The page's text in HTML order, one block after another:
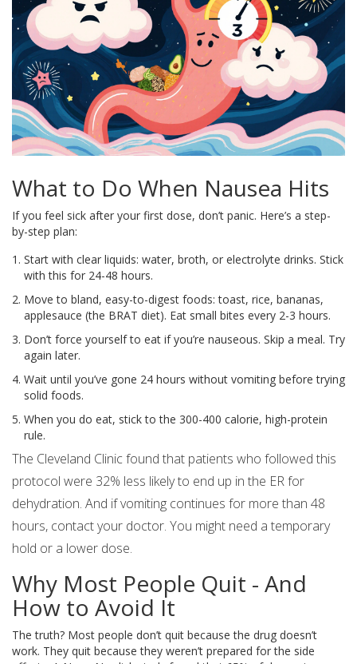
What to Do When Nausea Hits
If you feel sick after your first dose, don’t panic. Here’s a step-
by-step plan:
Start with clear liquids: water, broth, or electrolyte drinks. Stick
with this for 24-48 hours.
Move to bland, easy-to-digest foods: toast, rice, bananas,
applesauce (the BRAT diet). Eat small bites every 2-3 hours.
Don’t force yourself to eat if you’re nauseous. Skip a meal. Try
again later.
Wait until you’ve gone 24 hours without vomiting before trying
solid foods.
When you do eat, stick to the 300-400 calorie, high-protein
rule.
The Cleveland Clinic found that patients who followed this
protocol were 32% less likely to end up in the ER for
dehydration. And if vomiting continues for more than 48
hours, contact your doctor. You might need a temporary
hold or a lower dose.
Why Most People Quit - And
How to Avoid It
The truth? Most people don’t quit because the drug doesn’t
work. They quit because they weren’t prepared for the side